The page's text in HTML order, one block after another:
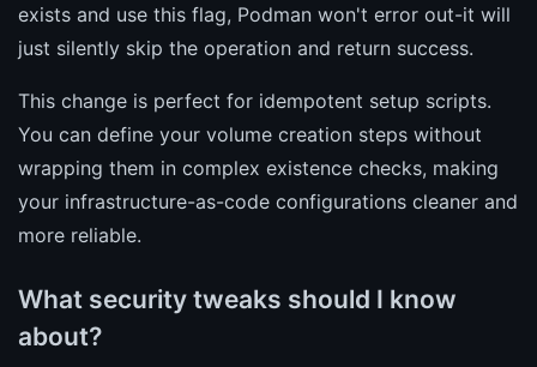
exists and use this flag, Podman won't error out-it will
just silently skip the operation and return success.
This change is perfect for idempotent setup scripts.
You can define your volume creation steps without
wrapping them in complex existence checks, making
your infrastructure-as-code configurations cleaner and
more reliable.
What security tweaks should I know
about?